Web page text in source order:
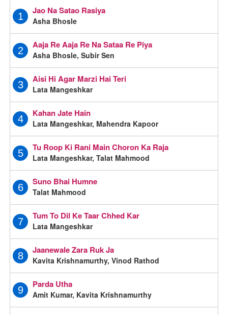
1
Jao Na Satao Rasiya
Asha Bhosle
2
Aaja Re Aaja Re Na Sataa Re Piya
Asha Bhosle, Subir Sen
3
Aisi Hi Agar Marzi Hai Teri
Lata Mangeshkar
4
Kahan Jate Hain
Lata Mangeshkar, Mahendra Kapoor
5
Tu Roop Ki Rani Main Choron Ka Raja
Lata Mangeshkar, Talat Mahmood
6
Suno Bhai Humne
Talat Mahmood
7
Tum To Dil Ke Taar Chhed Kar
Lata Mangeshkar
8
Jaanewale Zara Ruk Ja
Kavita Krishnamurthy, Vinod Rathod
9
Parda Utha
Amit Kumar, Kavita Krishnamurthy